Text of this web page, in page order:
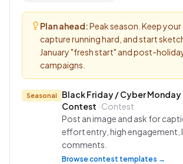
Plan ahead:Peak season. Keep
capture running hard, and start
January "fresh start" and post-
campaigns.
Seasonal
Black Friday / Cyber
Contest · Contest
Post an image and ask for
effort entry, high
comments.
Browse contest templates →